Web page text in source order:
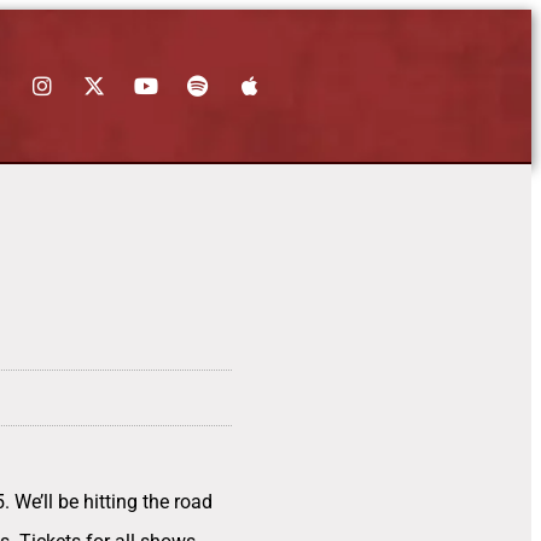
be hitting the road